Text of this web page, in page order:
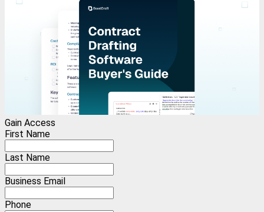
Gain Access
First Name
Last Name
Business Email
Phone